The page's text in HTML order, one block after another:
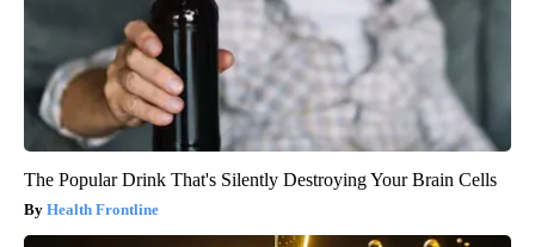
The Popular Drink That's Silently Destroying Your Brain Cells
Health Frontline